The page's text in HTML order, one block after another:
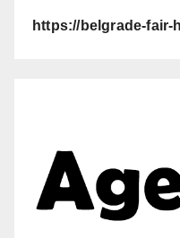
https://belgrade-